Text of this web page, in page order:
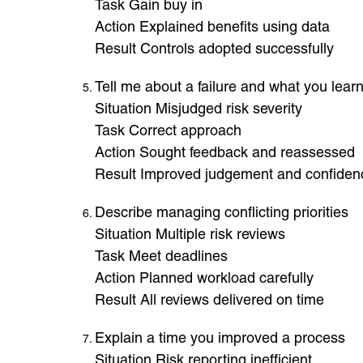
Task Gain buy in
Action Explained benefits using data
Result Controls adopted successfully
Tell me about a failure and what you
Situation Misjudged risk severity
Task Correct approach
Action Sought feedback and reassessed
Result Improved judgement and
Describe managing conflicting priorities
Situation Multiple risk reviews
Task Meet deadlines
Action Planned workload carefully
Result All reviews delivered on time
Explain a time you improved a process
Situation Risk reporting inefficient